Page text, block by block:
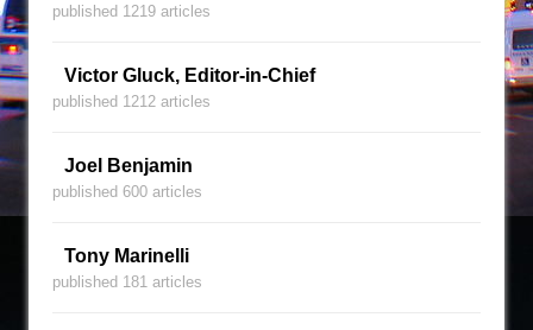
published 1219 articles
Victor Gluck, Editor-in-Chief
published 1212 articles
Joel Benjamin
published 600 articles
Tony Marinelli
published 181 articles